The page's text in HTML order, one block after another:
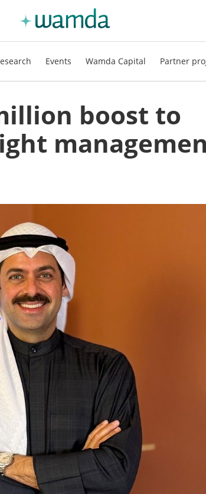
Events Wamda Capital Partner
boost to